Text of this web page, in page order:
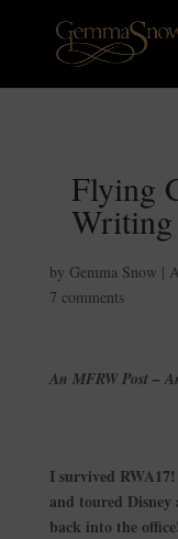
Flying
by Gemma Snow |
7 comments
An MFRW Post –
I survived
and toured
back into the